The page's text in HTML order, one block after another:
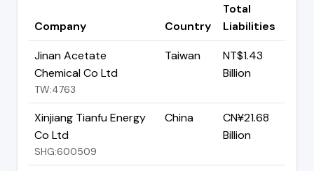
Company Country
Total
Liabilities
Jinan Acetate
Chemical Co Ltd
TW:4763
Taiwan
NT$1.43
Billion
Xinjiang Tianfu Energy
Co Ltd
SHG:600509
China
CN¥21.68
Billion